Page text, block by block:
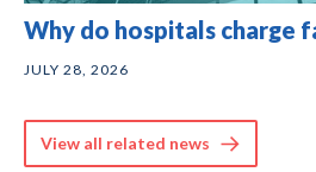
Why do hospitals charge
JULY 28, 2026
View all related news